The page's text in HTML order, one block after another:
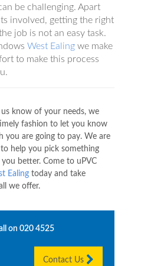
be challenging. Apart
involved, getting the right
job is not an easy task.
West Ealing we make
to make this process
know of your needs, we
fashion to let you know
you are going to pay. We are
help you pick something
better. Come to uPVC
Ealing today and take
we offer.
on 020 4525
Contact Us